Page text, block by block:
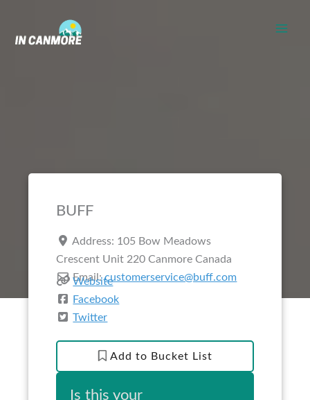
content
BUFF
Address: 105 Bow Meadows
Crescent Unit 220 Canmore Canada
Email:customerservice@buff.com
Website
Facebook
Twitter
Add to Bucket List
Is this your